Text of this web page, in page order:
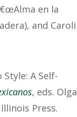
en la
and
A Self-
, eds. Olga
Press.